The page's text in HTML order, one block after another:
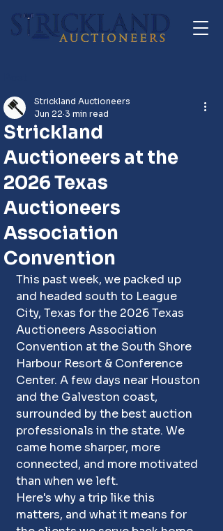
Strickland
Auctioneers at the
2026 Texas
Auctioneers
Association
Convention
Strickland Auctioneers
Jun 22 3 min read
This past week, we packed up
and headed south to League
City, Texas for the 2026 Texas
Auctioneers Association
Convention at the South Shore
Harbour Resort & Conference
Center. A few days near Houston
and the Galveston coast,
surrounded by the best auction
professionals in the state. We
came home sharper, more
connected, and more motivated
than when we left.
Here's why a trip like this
matters, and what it means for